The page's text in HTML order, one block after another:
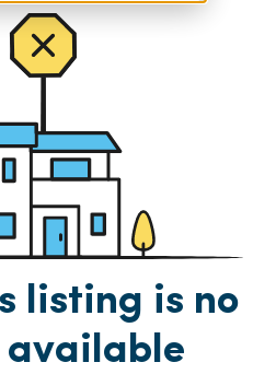
listing is no
available